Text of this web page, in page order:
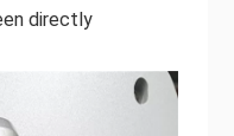
directly